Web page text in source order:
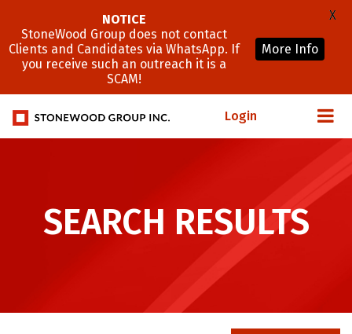
Login
SEARCH RESULTS
NOTICE
StoneWood Group does not contact
Clients and Candidates via WhatsApp. If
you receive such an outreach it is a
SCAM!
More Info
X